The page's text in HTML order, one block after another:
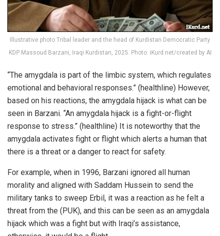
Illustrative photo Tribal leader and the head of Kurdistan Democratic Party
KDP Massoud Barzani, Iraqi Kurdistan, 2025. Photo: iKurd.net/created by AI
“The amygdala is part of the limbic system, which regulates
emotional and behavioral responses.” (healthline) However,
based on his reactions, the amygdala hijack is what can be
seen in Barzani. “An amygdala hijack is a fight-or-flight
response to stress.” (healthline) It is noteworthy that the
amygdala activates fight or flight which alerts a human that
there is a threat or a danger to react for safety.
For example, when in 1996, Barzani ignored all human
morality and aligned with Saddam Hussein to send the
military tanks to sweep Erbil, it was a reaction as he felt a
threat from the (PUK), and this can be seen as an amygdala
hijack which was a fight but with Iraqi’s assistance,